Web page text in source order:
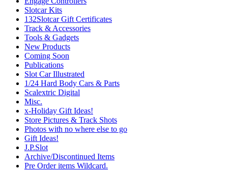
Slotcar Kits
132Slotcar Gift Certificates
Track & Accessories
Tools & Gadgets
New Products
Coming Soon
Publications
Slot Car Illustrated
1/24 Hard Body Cars & Parts
Scalextric Digital
Misc.
x-Holiday Gift Ideas!
Store Pictures & Track Shots
Photos with no where else to go
Gift Ideas!
J.P.Slot
Archive/Discontinued Items
Pre Order items Wildcard.